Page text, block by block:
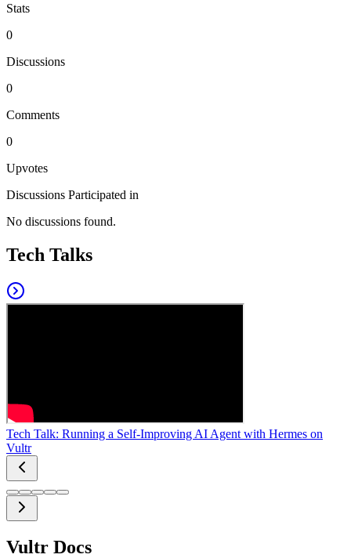
Stats
0
Discussions
0
Comments
0
Upvotes
Discussions Participated in
No discussions found.
Tech Talks
Tech Talk: Running a Self-Improving AI Agent with Hermes on
Vultr
Vultr Docs